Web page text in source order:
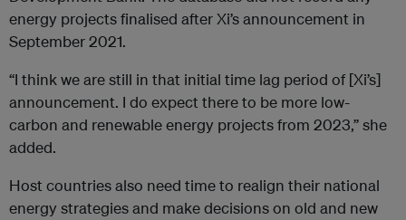
energy projects finalised after Xi’s announcement in
September 2021.
“I think we are still in that initial time lag period of [Xi’s]
announcement. I do expect there to be more low-
carbon and renewable energy projects from 2023,” she
added.
Host countries also need time to realign their national
energy strategies and make decisions on old and new